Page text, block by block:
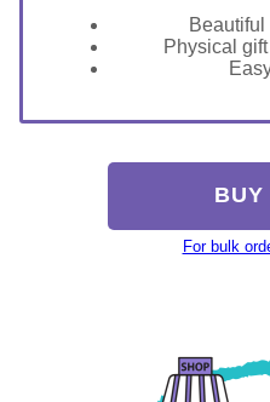
Beautiful
Physical
BUY
For bulk